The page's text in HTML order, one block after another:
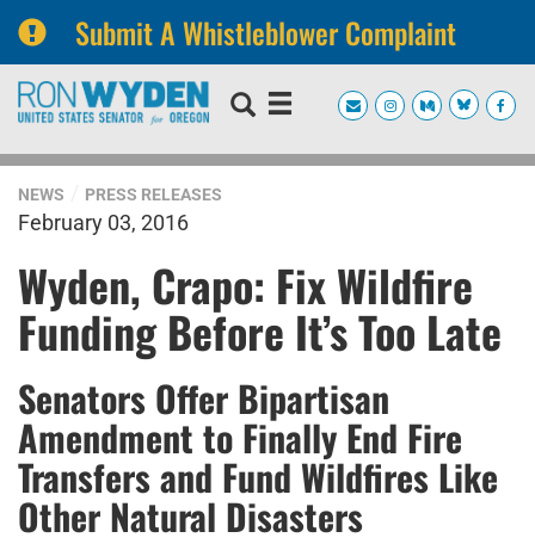
Submit A Whistleblower Complaint
Skip
navigation
Skip
NEWS PRESS RELEASES
February 03, 2016
Wyden, Crapo: Fix Wildfire
Funding Before It’s Too Late
Senators Offer Bipartisan
Amendment to Finally End Fire
Transfers and Fund Wildfires Like
Other Natural Disasters